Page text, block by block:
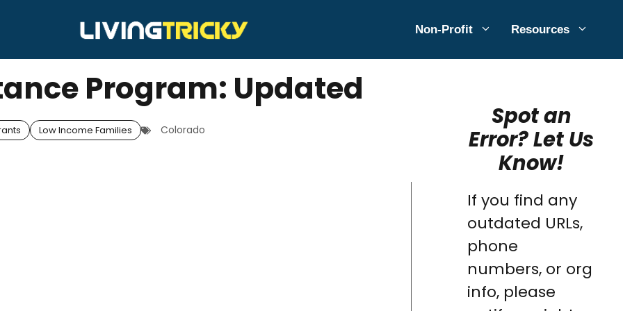
Non-Profit Resources
Program: Updated
Low Income Families Colorado
Spot an
Error? Let Us
Know!
If you find any
outdated URLs,
phone
numbers, or org
info, please